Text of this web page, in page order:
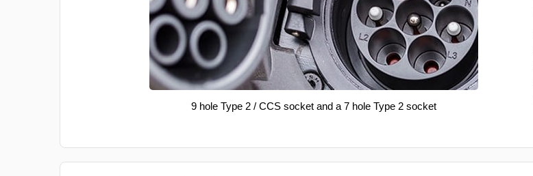
9 hole Type 2 / CCS socket and a 7 hole Type 2 socket